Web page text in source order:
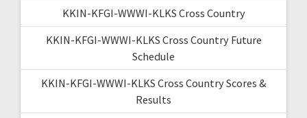
KKIN-KFGI-WWWI-KLKS Cross Country
KKIN-KFGI-WWWI-KLKS Cross Country Future
Schedule
KKIN-KFGI-WWWI-KLKS Cross Country Scores &
Results